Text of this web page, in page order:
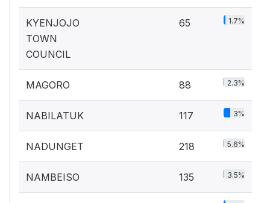
KYENJOJO
TOWN
COUNCIL
65 1.7%
MAGORO 88 2.3%
NABILATUK 117 3%
NADUNGET 218 5.6%
NAMBEISO 135 3.5%